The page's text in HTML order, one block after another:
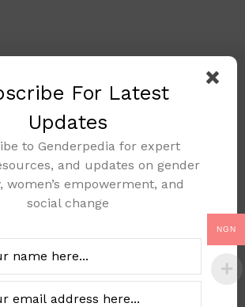
NGN
For Latest
Updates
to Genderpedia for expert
and updates on gender
women’s empowerment, and
social change